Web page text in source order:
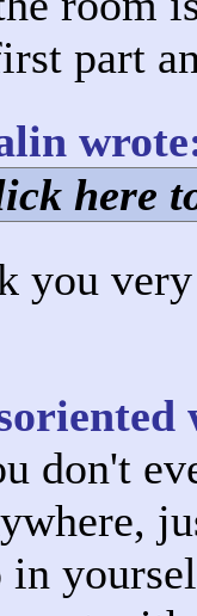
part
here
you
don't
in